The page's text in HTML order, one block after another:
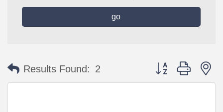
go
Results Found: 2 Button group with